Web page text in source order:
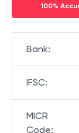
100%
Bank:
IFSC:
MICR
Code: